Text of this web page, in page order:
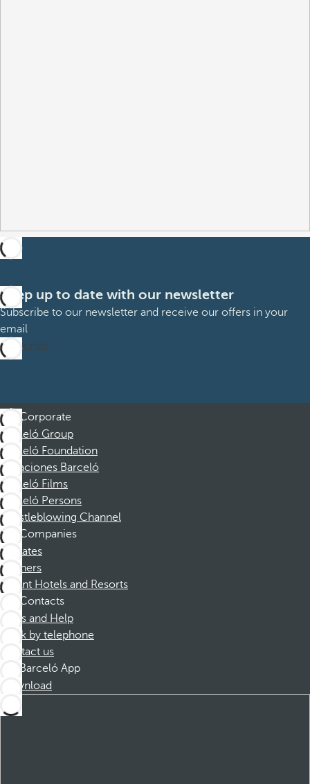
Keep up to date with our newsletter
Subscribe to our newsletter and receive our offers in your
email
Subscribe
Corporate
Barceló Group
Barceló Foundation
Vacaciones Barceló
Barceló Films
Barceló Persons
Whistleblowing Channel
Companies
Affiliates
Partners
Dorint Hotels and Resorts
Contacts
FAQs and Help
Book by telephone
Contact us
Barceló App
Download